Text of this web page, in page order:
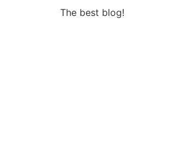
The best blog!